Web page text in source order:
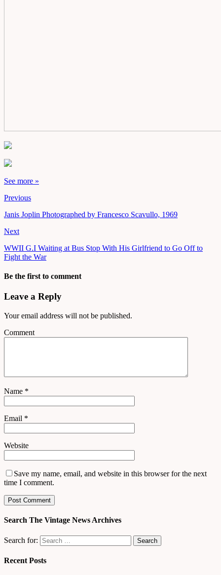
See more »
Previous
Janis Joplin Photographed by Francesco Scavullo, 1969
Next
WWII G.I Waiting at Bus Stop With His Girlfriend to Go Off to
Fight the War
Be the first to comment
Leave a Reply
Your email address will not be published.
Comment
Name *
Email *
Website
Save my name, email, and website in this browser for the next
time I comment.
Search The Vintage News Archives
Search for:
Recent Posts